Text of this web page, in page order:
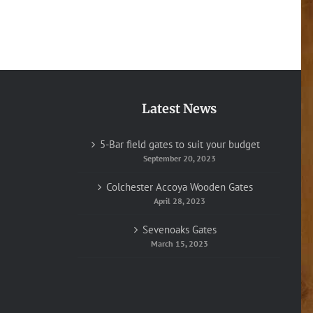
Latest News
5-Bar field gates to suit your budget
September 20, 2023
Colchester Accoya Wooden Gates
April 28, 2023
Sevenoaks Gates
March 15, 2023